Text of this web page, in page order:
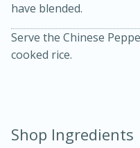
Golden and
have blended.
Serve the Chinese
cooked rice.
Shop Ingredients